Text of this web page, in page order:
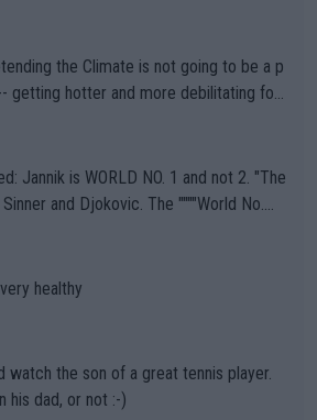
the Climate is not going to be a p
getting hotter and more debilitating for
Sport governing bodi
have been -- disregarding the warning
temperatures when it comes to outdoo
happening? Or merely gambling with t
as the athletes' health and futures as
money-makers (athletes) -- not PATHE
Jannik is WORLD NO. 1 and not 2. "The
and Djokovic. The """"World No.
of the important US Open. If he wa
it would be a lot of tennis with him
healthy
watch the son of a great tennis player.
his dad, or not :-)